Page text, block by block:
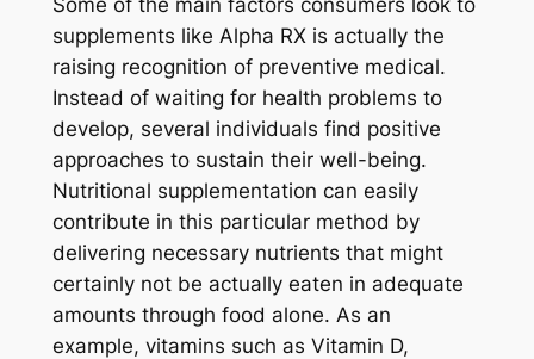
supplements like Alpha RX is actually the
raising recognition of preventive medical.
Instead of waiting for health problems to
develop, several individuals find positive
approaches to sustain their well-being.
Nutritional supplementation can easily
contribute in this particular method by
delivering necessary nutrients that might
certainly not be actually eaten in adequate
amounts through food alone. As an
example, vitamins such as Vitamin D,